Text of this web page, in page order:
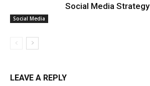
Social Media
Social Media Strategy
LEAVE A REPLY